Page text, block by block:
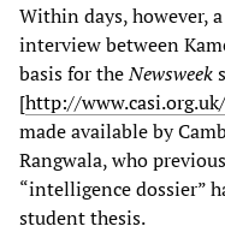
Within days, however,
interview between
basis for theNewsweek
[http://
made available by
Rangwala, who
“intelligence dossier”
student thesis.